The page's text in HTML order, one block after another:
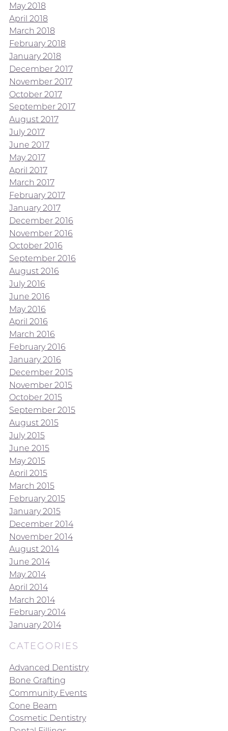
May 2018
April 2018
March 2018
February 2018
January 2018
December 2017
November 2017
October 2017
September 2017
August 2017
July 2017
June 2017
May 2017
April 2017
March 2017
February 2017
January 2017
December 2016
November 2016
October 2016
September 2016
August 2016
July 2016
June 2016
May 2016
April 2016
March 2016
February 2016
January 2016
December 2015
November 2015
October 2015
September 2015
August 2015
July 2015
June 2015
May 2015
April 2015
March 2015
February 2015
January 2015
December 2014
November 2014
August 2014
June 2014
May 2014
April 2014
March 2014
February 2014
January 2014
CATEGORIES
Advanced Dentistry
Bone Grafting
Community Events
Cone Beam
Cosmetic Dentistry